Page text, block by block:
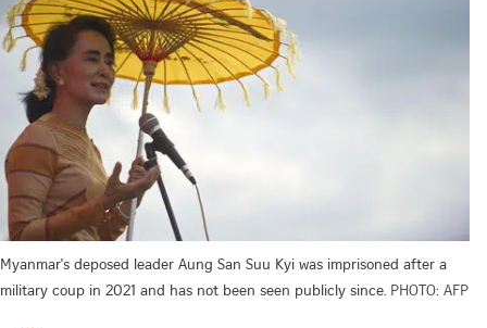
Myanmar's deposed leader Aung San Suu Kyi was imprisoned after a
military coup in 2021 and has not been seen publicly since. PHOTO: AFP